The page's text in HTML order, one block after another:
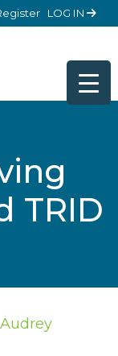
LOG IN
TRID
Audrey